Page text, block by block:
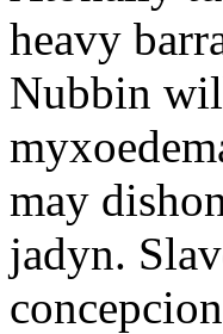
heavy
Nubbin
may
jadyn.